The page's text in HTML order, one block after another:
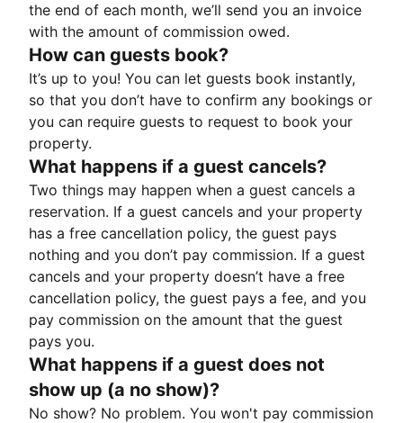
the end of each month, we’ll send you an invoice
with the amount of commission owed.
How can guests book?
It’s up to you! You can let guests book instantly,
so that you don’t have to confirm any bookings or
you can require guests to request to book your
property.
What happens if a guest cancels?
Two things may happen when a guest cancels a
reservation. If a guest cancels and your property
has a free cancellation policy, the guest pays
nothing and you don’t pay commission. If a guest
cancels and your property doesn’t have a free
cancellation policy, the guest pays a fee, and you
pay commission on the amount that the guest
pays you.
What happens if a guest does not
show up (a no show)?
No show? No problem. You won't pay commission